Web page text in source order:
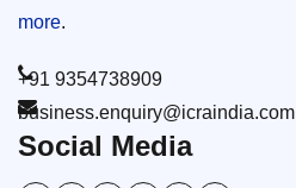
more.
+91 9354738909
business.enquiry@icraindia.com
Social Media